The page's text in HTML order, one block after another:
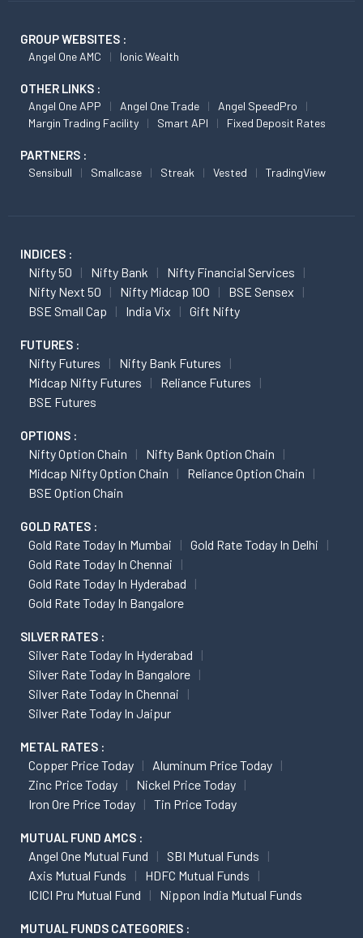
GROUP WEBSITES :
Angel One AMC Ionic Wealth
OTHER LINKS :
Angel One APP Angel One Trade
Angel SpeedPro
Margin Trading Facility
Smart API Fixed Deposit Rates
PARTNERS :
Sensibull Smallcase Streak Vested TradingView
INDICES :
Nifty 50 Nifty Bank
Nifty Financial Services
Nifty Next 50
Nifty Midcap 100
BSE Sensex
BSE Small Cap
India Vix Gift Nifty
FUTURES :
Nifty Futures
Nifty Bank Futures
Midcap Nifty Futures
Reliance Futures
BSE Futures
OPTIONS :
Nifty Option Chain
Nifty Bank Option Chain
Midcap Nifty Option Chain
Reliance Option Chain
BSE Option Chain
GOLD RATES :
Gold Rate Today In Mumbai
Gold Rate Today In Delhi
Gold Rate Today In Chennai
Gold Rate Today In Hyderabad
Gold Rate Today In Bangalore
SILVER RATES :
Silver Rate Today In Hyderabad
Silver Rate Today In Bangalore
Silver Rate Today In Chennai
Silver Rate Today In Jaipur
METAL RATES :
Copper Price Today
Aluminum Price Today
Zinc Price Today
Nickel Price Today
Iron Ore Price Today
Tin Price Today
MUTUAL FUND AMCS :
Angel One Mutual Fund
SBI Mutual Funds
Axis Mutual Funds
HDFC Mutual Funds
ICICI Pru Mutual Fund
Nippon India Mutual Funds
MUTUAL FUNDS CATEGORIES :